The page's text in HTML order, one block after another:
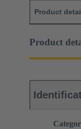
Product
Product